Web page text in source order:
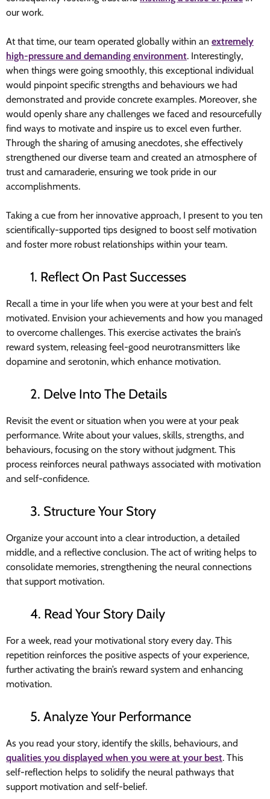
our work.
At that time, our team operated globally within an extremely
high-pressure and demanding environment. Interestingly,
when things were going smoothly, this exceptional individual
would pinpoint specific strengths and behaviours we had
demonstrated and provide concrete examples. Moreover, she
would openly share any challenges we faced and resourcefully
find ways to motivate and inspire us to excel even further.
Through the sharing of amusing anecdotes, she effectively
strengthened our diverse team and created an atmosphere of
trust and camaraderie, ensuring we took pride in our
accomplishments.
Taking a cue from her innovative approach, I present to you ten
scientifically-supported tips designed to boost self motivation
and foster more robust relationships within your team.
1. Reflect On Past Successes
Recall a time in your life when you were at your best and felt
motivated. Envision your achievements and how you managed
to overcome challenges. This exercise activates the brain’s
reward system, releasing feel-good neurotransmitters like
dopamine and serotonin, which enhance motivation.
2. Delve Into The Details
Revisit the event or situation when you were at your peak
performance. Write about your values, skills, strengths, and
behaviours, focusing on the story without judgment. This
process reinforces neural pathways associated with motivation
and self-confidence.
3. Structure Your Story
Organize your account into a clear introduction, a detailed
middle, and a reflective conclusion. The act of writing helps to
consolidate memories, strengthening the neural connections
that support motivation.
4. Read Your Story Daily
For a week, read your motivational story every day. This
repetition reinforces the positive aspects of your experience,
further activating the brain’s reward system and enhancing
motivation.
5. Analyze Your Performance
As you read your story, identify the skills, behaviours, and
qualities you displayed when you were at your best. This
self-reflection helps to solidify the neural pathways that
support motivation and self-belief.